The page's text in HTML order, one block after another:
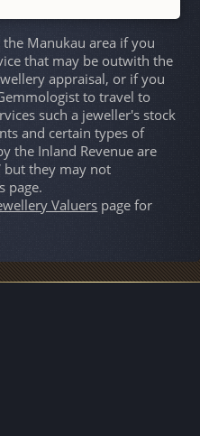
Manukau area if you
that may be outwith the
appraisal, or if you
to travel to
such a jeweller's stock
and certain types of
the Inland Revenue are
but they may not
page.
Valuers page for